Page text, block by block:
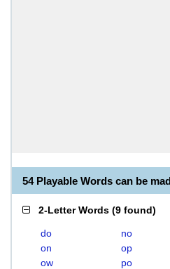
54 Playable Words can be
2-Letter Words (9 found)
do no
on
op
ow
po